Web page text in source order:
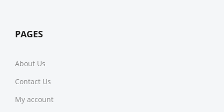
PAGES
About Us
Contact Us
My account